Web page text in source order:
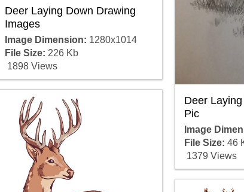
Deer Laying Down Drawing
Images
Image Dimension: 1280x1014
File Size: 226 Kb
1898 Views
Deer
Pic
Image
File Size: 46
1379 Views